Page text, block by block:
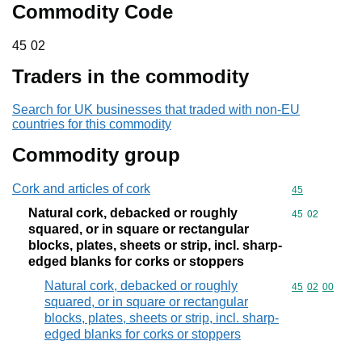
Commodity Code
45 02
45 02
Traders in the commodity
Search for UK businesses that traded with non-EU
countries for this commodity
Commodity group
Cork and articles of cork Commodity
45
Natural cork, debacked or roughly
squared, or in square or rectangular
blocks, plates, sheets or strip, incl. sharp-
edged blanks for corks or stoppers
Commodity
45 02
Natural cork, debacked or roughly
squared, or in square or rectangular
blocks, plates, sheets or strip, incl. sharp-
edged blanks for corks or stoppers
Commodity
45 02 00